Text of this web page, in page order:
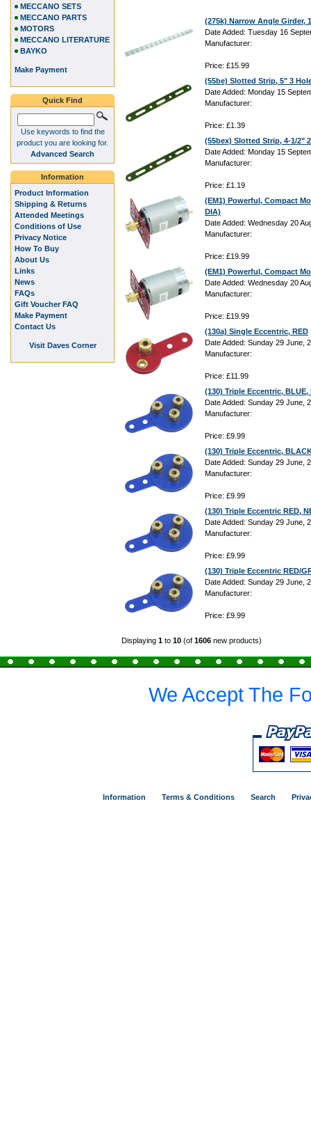
(275k) Narrow Angle Girder,
Date Added: Tuesday 16
Manufacturer:
Price: £15.99
(55be) Slotted Strip, 5" 3
Date Added: Monday 15
Manufacturer:
Price: £1.39
(55bex) Slotted Strip, 4-1/2"
Date Added: Monday 15
Manufacturer:
Price: £1.19
(EM1) Powerful, Compact
DIA)
Date Added: Wednesday 20
Manufacturer:
Price: £19.99
(EM1) Powerful, Compact
Date Added: Wednesday 20
Manufacturer:
Price: £19.99
(130a) Single Eccentric, RED
Date Added: Sunday 29 June,
Manufacturer:
Price: £11.99
(130) Triple Eccentric, BLUE,
Date Added: Sunday 29 June,
Manufacturer:
Price: £9.99
(130) Triple Eccentric,
Date Added: Sunday 29 June,
Manufacturer:
Price: £9.99
(130) Triple Eccentric RED,
Date Added: Sunday 29 June,
Manufacturer:
Price: £9.99
(130) Triple Eccentric RED/
Date Added: Sunday 29 June,
Manufacturer:
Price: £9.99
Displaying 1 to 10 (of 1606 new products)
MECCANO SETS
MECCANO PARTS
MOTORS
MECCANO LITERATURE
BAYKO
Make Payment
Quick Find
Use keywords to find the
product you are looking for.
Advanced Search
Information
Product Information
Shipping & Returns
Attended Meetings
Conditions of Use
Privacy Notice
How To Buy
About Us
Links
News
FAQs
Gift Voucher FAQ
Make Payment
Contact Us
Visit Daves Corner
We Accept The
Information Terms & Conditions Search